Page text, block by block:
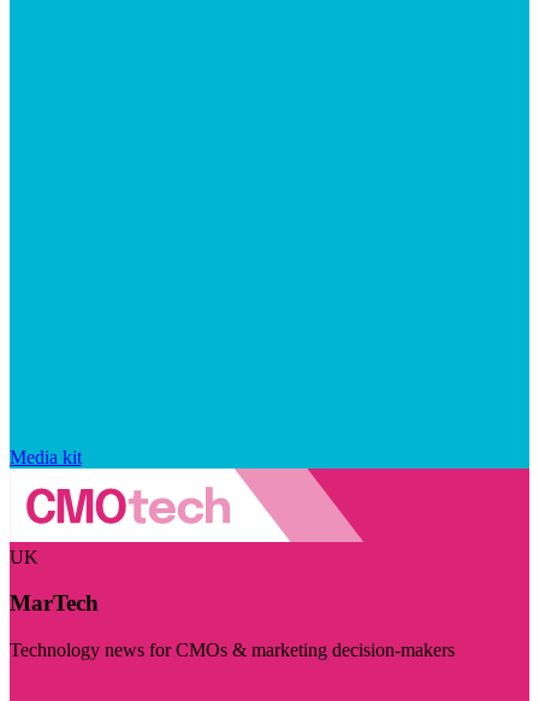
Media kit
UK
MarTech
Technology news for CMOs & marketing decision-makers